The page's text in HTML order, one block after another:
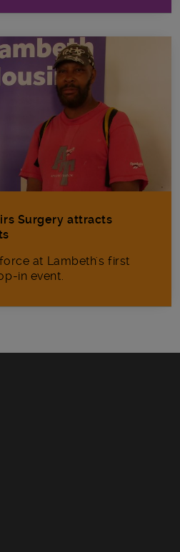
Surgery attracts
at Lambeth's first
in event.